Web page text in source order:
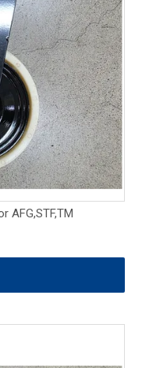
AFG,STF,TM